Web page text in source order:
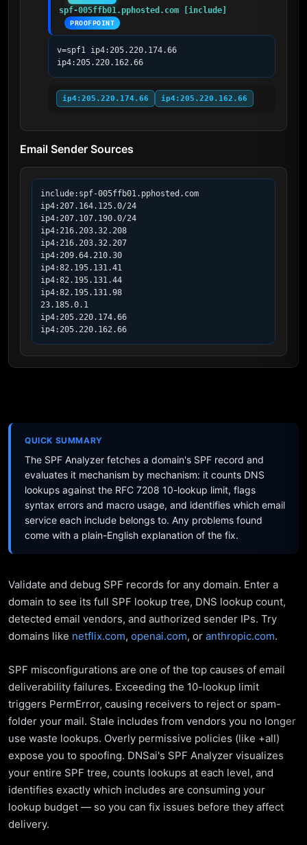
spf-005ffb01.pphosted.com [include]
PROOFPOINT
v=spf1 ip4:205.220.174.66
ip4:205.220.162.66
ip4:205.220.174.66 ip4:205.220.162.66
Email Sender Sources
include:spf-005ffb01.pphosted.com
ip4:207.164.125.0/24
ip4:207.107.190.0/24
ip4:216.203.32.208
ip4:216.203.32.207
ip4:209.64.210.30
ip4:82.195.131.41
ip4:82.195.131.44
ip4:82.195.131.98
23.185.0.1
ip4:205.220.174.66
ip4:205.220.162.66
QUICK SUMMARY
The SPF Analyzer fetches a domain's SPF record and
evaluates it mechanism by mechanism: it counts DNS
lookups against the RFC 7208 10-lookup limit, flags
syntax errors and macro usage, and identifies which email
service each include belongs to. Any problems found
come with a plain-English explanation of the fix.
Validate and debug SPF records for any domain. Enter a
domain to see its full SPF lookup tree, DNS lookup count,
detected email vendors, and authorized sender IPs. Try
domains like netflix.com, openai.com, or anthropic.com.
SPF misconfigurations are one of the top causes of email
deliverability failures. Exceeding the 10-lookup limit
triggers PermError, causing receivers to reject or spam-
folder your mail. Stale includes from vendors you no longer
use waste lookups. Overly permissive policies (like +all)
expose you to spoofing. DNSai's SPF Analyzer visualizes
your entire SPF tree, counts lookups at each level, and
identifies exactly which includes are consuming your
lookup budget — so you can fix issues before they affect
delivery.